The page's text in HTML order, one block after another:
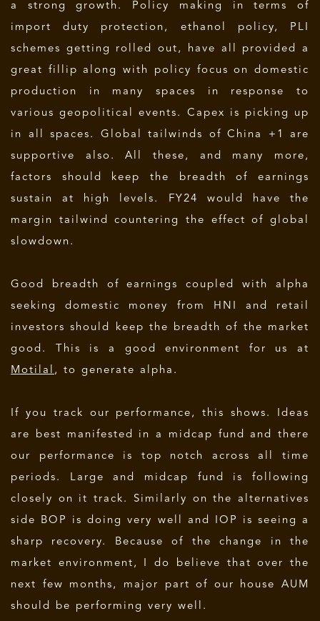
a strong growth. Policy making in terms of
import duty protection, ethanol policy, PLI
schemes getting rolled out, have all provided a
great fillip along with policy focus on domestic
production in many spaces in response to
various geopolitical events. Capex is picking up
in all spaces. Global tailwinds of China +1 are
supportive also. All these, and many more,
factors should keep the breadth of earnings
sustain at high levels. FY24 would have the
margin tailwind countering the effect of global
slowdown.
Good breadth of earnings coupled with alpha
seeking domestic money from HNI and retail
investors should keep the breadth of the market
good. This is a good environment for us at
Motilal , to generate alpha.
If you track our performance, this shows. Ideas
are best manifested in a midcap fund and there
our performance is top notch across all time
periods. Large and midcap fund is following
closely on it track. Similarly on the alternatives
side BOP is doing very well and IOP is seeing a
sharp recovery. Because of the change in the
market environment, I do believe that over the
next few months, major part of our house AUM
should be performing very well.